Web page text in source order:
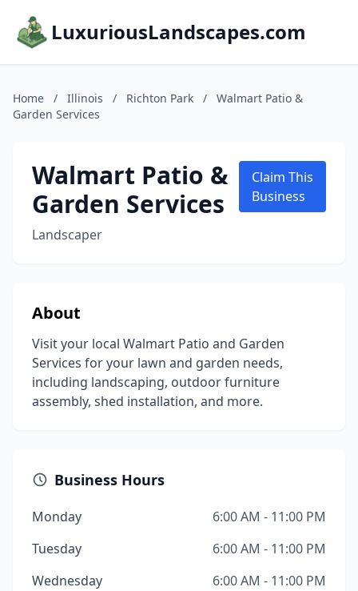
LuxuriousLandscapes.com
Home / Illinois / Richton Park /
Walmart Patio &
Garden Services
Walmart Patio &
Garden Services
Landscaper
Claim This
Business
About
Visit your local Walmart Patio and Garden
Services for your lawn and garden needs,
including landscaping, outdoor furniture
assembly, shed installation, and more.
Business Hours
Monday
6:00 AM - 11:00 PM
Tuesday
6:00 AM - 11:00 PM
Wednesday
6:00 AM - 11:00 PM